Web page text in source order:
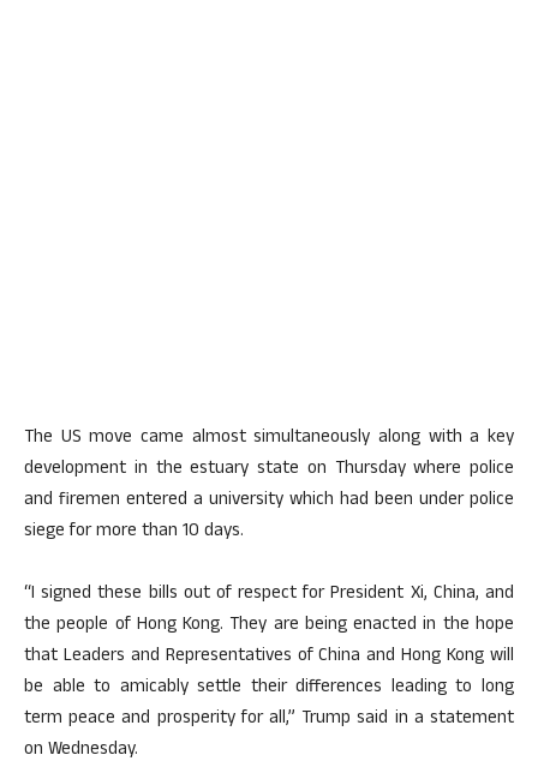
The US move came almost simultaneously along with a key
development in the estuary state on Thursday where police
and firemen entered a university which had been under police
siege for more than 10 days.
“I signed these bills out of respect for President Xi, China, and
the people of Hong Kong. They are being enacted in the hope
that Leaders and Representatives of China and Hong Kong will
be able to amicably settle their differences leading to long
term peace and prosperity for all,” Trump said in a statement
on Wednesday.